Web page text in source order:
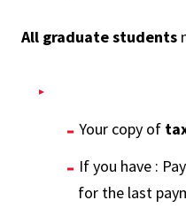
All graduate students
Your copy of
If you have :
for the last